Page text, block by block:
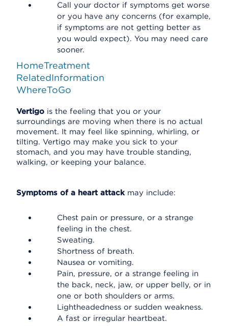
Call your doctor if symptoms get worse
or you have any concerns (for example,
if symptoms are not getting better as
you would expect). You may need care
sooner.
HomeTreatment
RelatedInformation
WhereToGo
Vertigo is the feeling that you or your
surroundings are moving when there is no actual
movement. It may feel like spinning, whirling, or
tilting. Vertigo may make you sick to your
stomach, and you may have trouble standing,
walking, or keeping your balance.
Symptoms of a heart attackmay include:
Chest pain or pressure, or a strange
feeling in the chest.
Sweating.
Shortness of breath.
Nausea or vomiting.
Pain, pressure, or a strange feeling in
the back, neck, jaw, or upper belly, or in
one or both shoulders or arms.
Lightheadedness or sudden weakness.
A fast or irregular heartbeat.